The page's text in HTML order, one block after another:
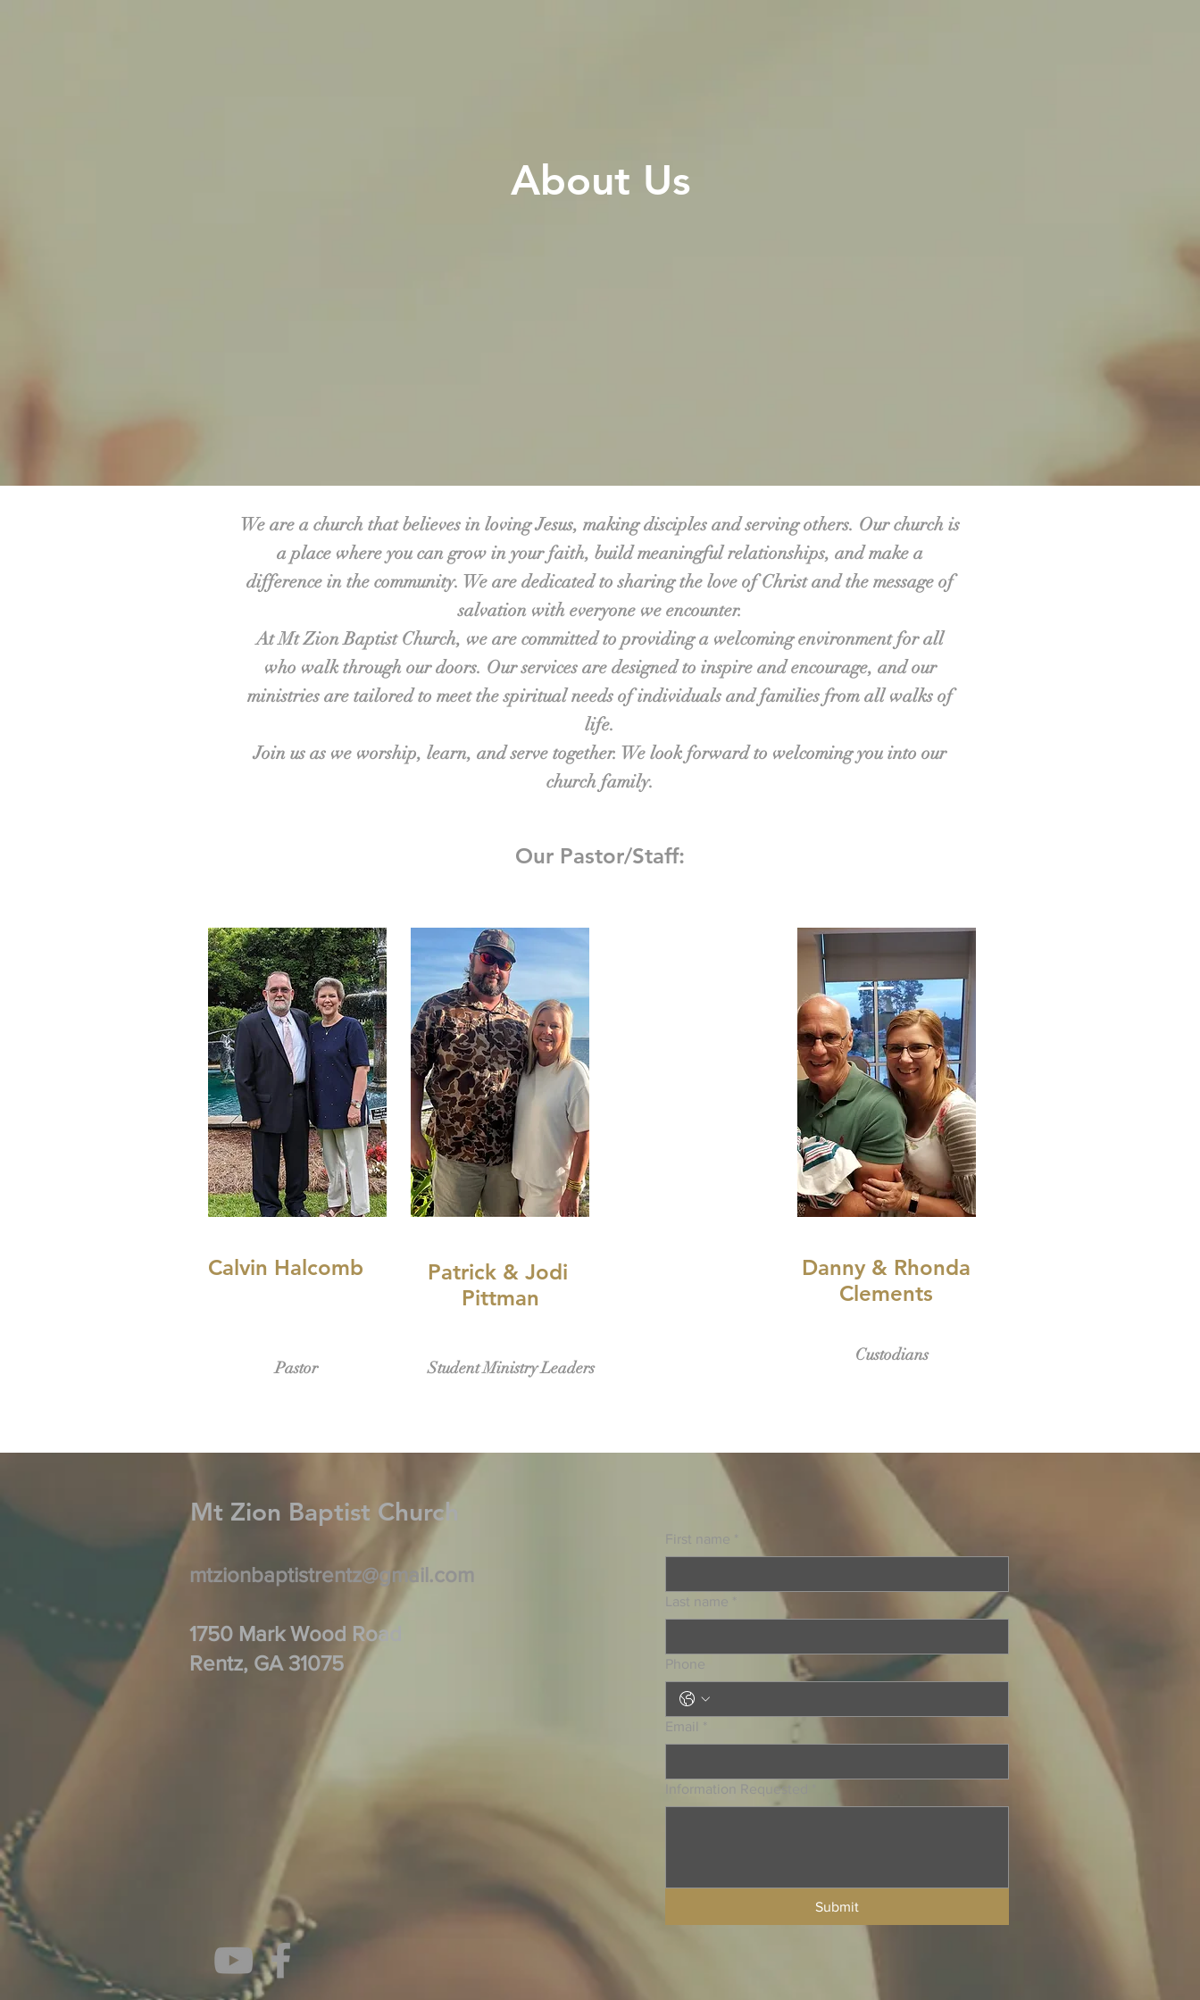
About Us
We are a church that believes in loving Jesus, making disciples and serving others. Our church is
a place where you can grow in your faith, build meaningful relationships, and make a
difference in the community. We are dedicated to sharing the love of Christ and the message of
salvation with everyone we encounter.
At Mt Zion Baptist Church, we are committed to providing a welcoming environment for all
who walk through our doors. Our services are designed to inspire and encourage, and our
ministries are tailored to meet the spiritual needs of individuals and families from all walks of
life.
Join us as we worship, learn, and serve together. We look forward to welcoming you into our
church family.
Our Pastor/Staff:
Calvin Halcomb
Patrick & Jodi
Pittman
Pastor Student Ministry Leaders
Danny & Rhonda
Clements
Custodians
Mt Zion Baptist Church
mtzionbaptistrentz@gmail.com
1750 Mark Wood Road
Rentz, GA 31075
First name
Last name *
Phone
Email *
Information Requested
Submit